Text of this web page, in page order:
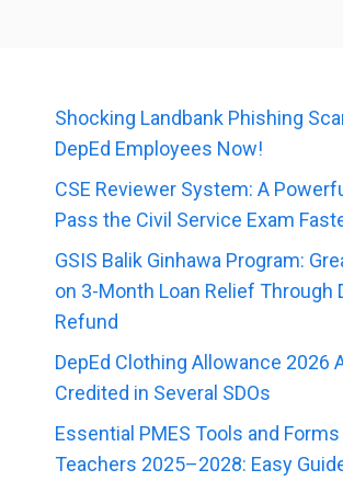
Shocking Landbank Phishing
DepEd Employees Now!
CSE Reviewer System: A
Pass the Civil Service Exam
GSIS Balik Ginhawa Program:
on 3-Month Loan Relief Through
Refund
DepEd Clothing Allowance 2026
Credited in Several SDOs
Essential PMES Tools and
Teachers 2025–2028: Easy